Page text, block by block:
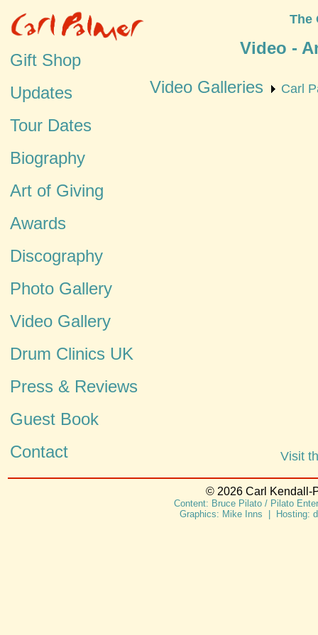
Gift Shop
Updates
Tour Dates
Biography
Art of Giving
Awards
Discography
Photo Gallery
Video Gallery
Drum Clinics UK
Press & Reviews
Guest Book
Contact
The
Video -
Video Galleries Carl
Visit
© 2026 Carl Kendall-
Content: Bruce Pilato / Pilato
Graphics: Mike Inns | Hosting: